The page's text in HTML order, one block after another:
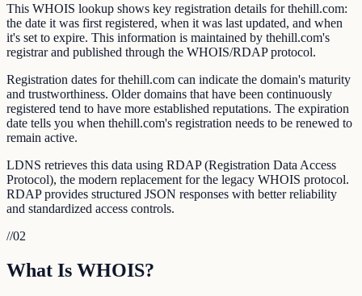
This WHOIS lookup shows key registration details for thehill.com:
the date it was first registered, when it was last updated, and when
it's set to expire. This information is maintained by thehill.com's
registrar and published through the WHOIS/RDAP protocol.
Registration dates for thehill.com can indicate the domain's maturity
and trustworthiness. Older domains that have been continuously
registered tend to have more established reputations. The expiration
date tells you when thehill.com's registration needs to be renewed to
remain active.
LDNS retrieves this data using RDAP (Registration Data Access
Protocol), the modern replacement for the legacy WHOIS protocol.
RDAP provides structured JSON responses with better reliability
and standardized access controls.
//02
What Is WHOIS?